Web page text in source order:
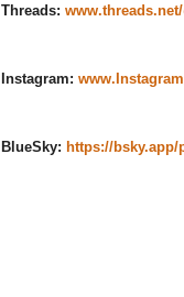
Threads:
Instagram:
BlueSky: https://